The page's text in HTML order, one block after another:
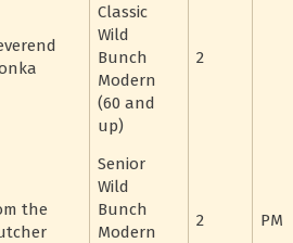
Classic
Wild
Bunch
Modern
(60 and
up)
2
the
Senior
Wild
Bunch
Modern
2 PM